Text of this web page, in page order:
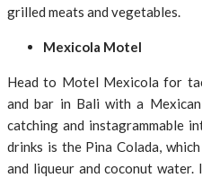
grilled meats and vegetables.
Mexicola Motel
Head to Motel Mexicola for
and bar in Bali with a
catching and instagrammable
drinks is the Pina Colada,
and liqueur and coconut